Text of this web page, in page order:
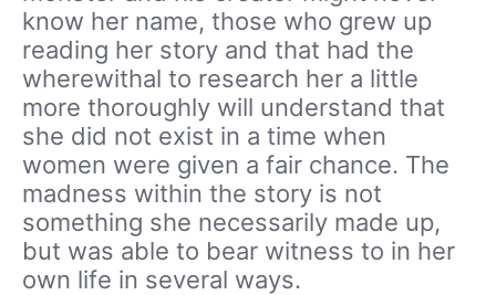
know her name, those who grew up
reading her story and that had the
wherewithal to research her a little
more thoroughly will understand that
she did not exist in a time when
women were given a fair chance. The
madness within the story is not
something she necessarily made up,
but was able to bear witness to in her
own life in several ways.